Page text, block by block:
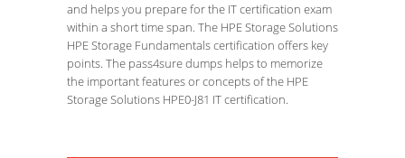
and helps you prepare for the IT certification exam
within a short time span. The HPE Storage Solutions
HPE Storage Fundamentals certification offers key
points. The pass4sure dumps helps to memorize
the important features or concepts of the HPE
Storage Solutions HPE0-J81 IT certification.